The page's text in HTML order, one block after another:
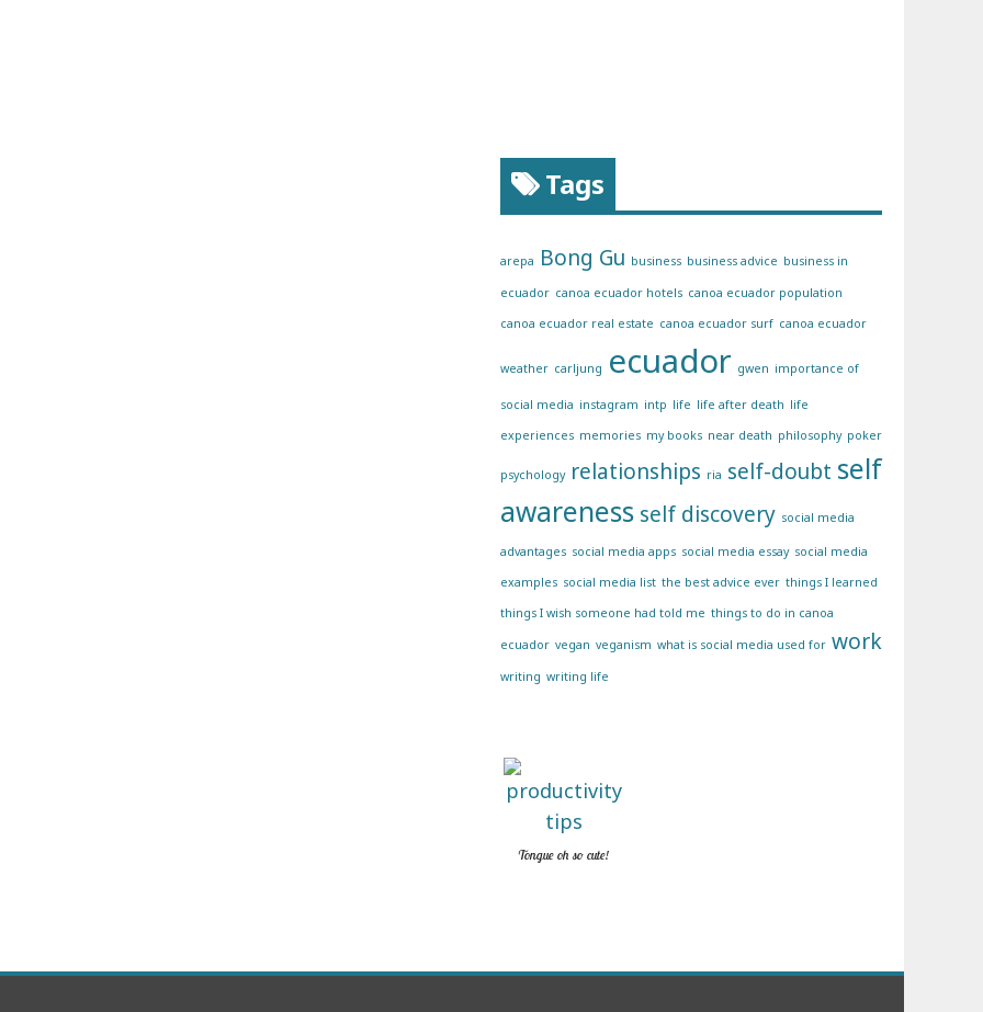
Tags
arepa Bong Gu business business advice business in
ecuador canoa ecuador hotels canoa ecuador population
canoa ecuador real estate canoa ecuador surf canoa ecuador
weather carljung ecuador gwen importance of
social media instagram intp life life after death life
experiences memories my books near death philosophy poker
psychology relationships ria self-doubt self
awareness self discovery social media
advantages social media apps social media essay social media
examples social media list the best advice ever things I learned
things I wish someone had told me things to do in canoa
ecuador vegan veganism what is social media used for work
writing writing life
Tongue oh so cute!